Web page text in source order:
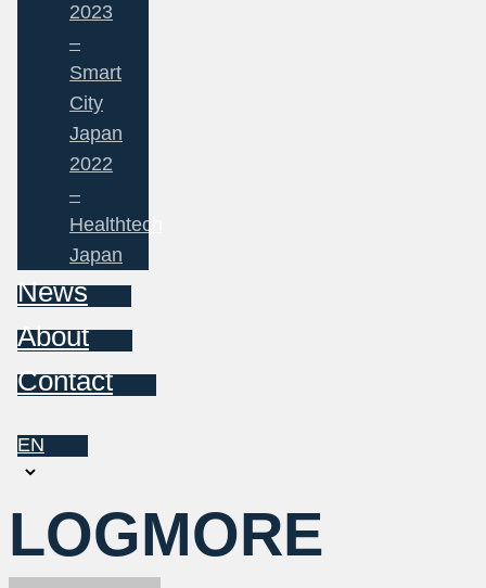
2023
–
Smart
City
Japan
2022
–
Healthtech
Japan
News
About
Contact
EN
Choose
language
LOGMORE